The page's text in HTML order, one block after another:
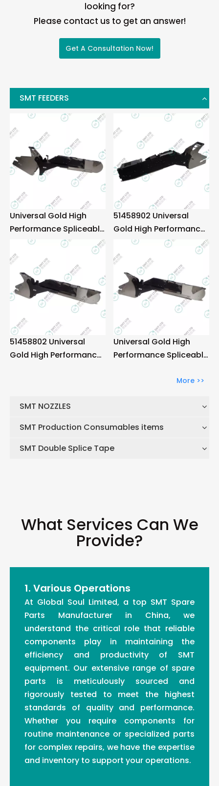
looking for?
Please contact us to get an answer!
Get A Consultation Now!
SMT FEEDERS
Universal Gold High
Performance Spliceable
88mm Tape Feeder
51458902 Universal
Gold High Performance
Spliceable 72mm Tape
Feeder
51458802 Universal
Gold High Performance
Universal Gold High
Performance Spliceable
More >>
SMT NOZZLES
SMT Production Consumables items
SMT Double Splice Tape
What Services Can We
Provide?
1. Various Operations
At Global Soul Limited, a top SMT Spare
Parts Manufacturer in China, we
understand the critical role that reliable
components play in maintaining the
efficiency and productivity of SMT
equipment. Our extensive range of spare
parts is meticulously sourced and
rigorously tested to meet the highest
standards of quality and performance.
Whether you require components for
routine maintenance or specialized parts
for complex repairs, we have the expertise
and inventory to support your operations.